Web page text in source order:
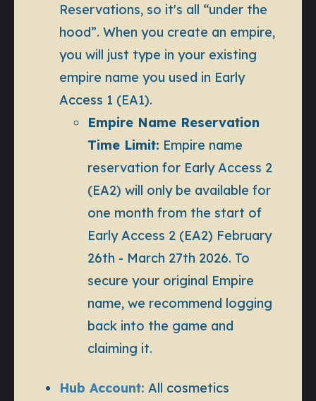
Reservations, so it's all “under the
hood”. When you create an empire,
you will just type in your existing
empire name you used in Early
Access 1 (EA1).
Empire Name Reservation
Time Limit: Empire name
reservation for Early Access 2
(EA2) will only be available for
one month from the start of
Early Access 2 (EA2) February
26th - March 27th 2026. To
secure your original Empire
name, we recommend logging
back into the game and
claiming it.
Hub Account: All cosmetics